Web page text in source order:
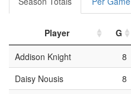
Player G
Addison Knight
8
Daisy Nousis
8